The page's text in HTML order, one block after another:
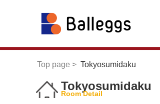
Top page Tokyosumidaku
Tokyosumidaku
Room Detail